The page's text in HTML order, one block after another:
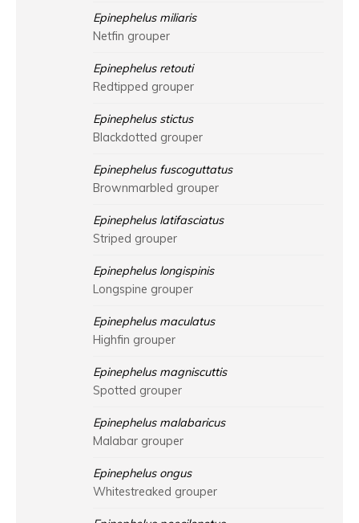
Epinephelus miliaris
Netfin grouper
Epinephelus retouti
Redtipped grouper
Epinephelus stictus
Blackdotted grouper
Epinephelus fuscoguttatus
Brownmarbled grouper
Epinephelus latifasciatus
Striped grouper
Epinephelus longispinis
Longspine grouper
Epinephelus maculatus
Highfin grouper
Epinephelus magniscuttis
Spotted grouper
Epinephelus malabaricus
Malabar grouper
Epinephelus ongus
Whitestreaked grouper